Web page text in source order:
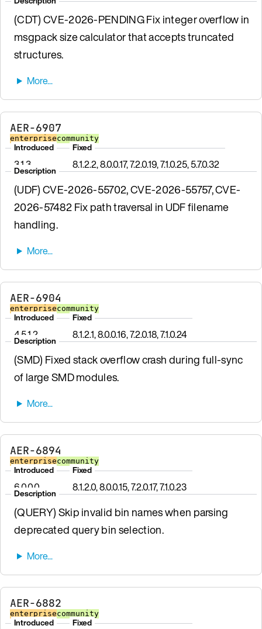
(CDT) CVE-2026-PENDING Fix integer overflow in
msgpack size calculator that accepts truncated
structures.
AER-6907
enterprisecommunity
Introduced
3.1.3
Fixed
8.1.2.2, 8.0.0.17, 7.2.0.19, 7.1.0.25, 5.7.0.32
Description
(UDF) CVE-2026-55702, CVE-2026-55757, CVE-
2026-57482 Fix path traversal in UDF filename
handling.
AER-6904
enterprisecommunity
Introduced
4.5.1.2
Fixed
8.1.2.1, 8.0.0.16, 7.2.0.18, 7.1.0.24
Description
(SMD) Fixed stack overflow crash during full-sync
of large SMD modules.
AER-6894
enterprisecommunity
Introduced
6.0.0.0
Fixed
8.1.2.0, 8.0.0.15, 7.2.0.17, 7.1.0.23
Description
(QUERY) Skip invalid bin names when parsing
deprecated query bin selection.
AER-6882
enterprisecommunity
Introduced Fixed